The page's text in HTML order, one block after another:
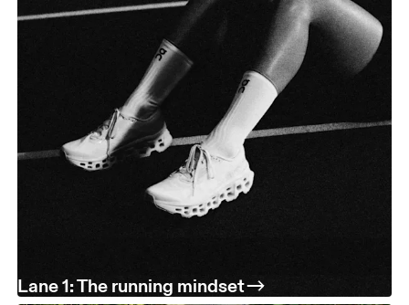
Lane 1: The running mindset